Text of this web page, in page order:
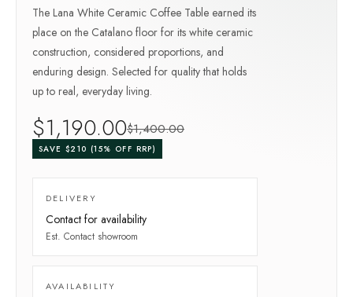
The Lana White Ceramic Coffee Table earned its
place on the Catalano floor for its white ceramic
construction, considered proportions, and
enduring design. Selected for quality that holds
up to real, everyday living.
$1,190.00$1,400.00
SAVE $210 (15% OFF RRP)
DELIVERY
Contact for availability
Est. Contact showroom
AVAILABILITY